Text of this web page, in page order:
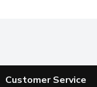
Customer Service